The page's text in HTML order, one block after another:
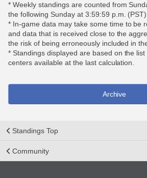
* Weekly standings are counted from
the following Sunday at 3:59:59 p.m. (PST).
* In-game data may take some time to be
and data that is received close to the
the risk of being erroneously included in
* Standings displayed are based on the
centers available at the last calculation.
Archive
Standings Top
Community